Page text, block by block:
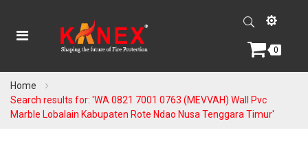
0
Home
Search results for: 'WA 0821 7001 0763 (MEVVAH) Wall Pvc
Marble Lobalain Kabupaten Rote Ndao Nusa Tenggara Timur'